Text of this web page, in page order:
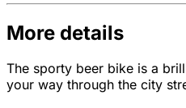
More details
The sporty beer bike is a
your way through the city